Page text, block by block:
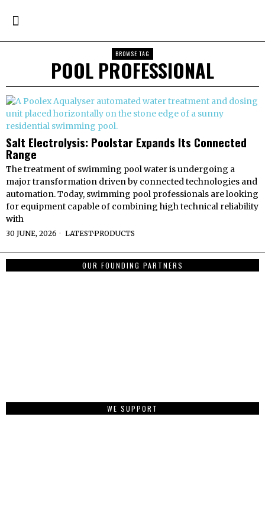
BROWSE TAG
POOL PROFESSIONAL
Salt Electrolysis: Poolstar Expands Its Connected
Range
The treatment of swimming pool water is undergoing a
major transformation driven by connected technologies and
automation. Today, swimming pool professionals are looking
for equipment capable of combining high technical reliability
with
30 JUNE, 2026 LATEST·PRODUCTS
OUR FOUNDING PARTNERS
WE SUPPORT